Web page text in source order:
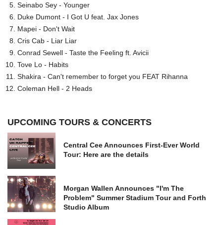
Seinabo Sey - Younger
Duke Dumont - I Got U feat. Jax Jones
Mapei - Don't Wait
Cris Cab - Liar Liar
Conrad Sewell - Taste the Feeling ft. Avicii
Tove Lo - Habits
Shakira - Can't remember to forget you FEAT Rihanna
Coleman Hell - 2 Heads
UPCOMING TOURS & CONCERTS
Central Cee Announces First-Ever World
Tour: Here are the details
Morgan Wallen Announces "I'm The
Problem" Summer Stadium Tour and Forth
Studio Album